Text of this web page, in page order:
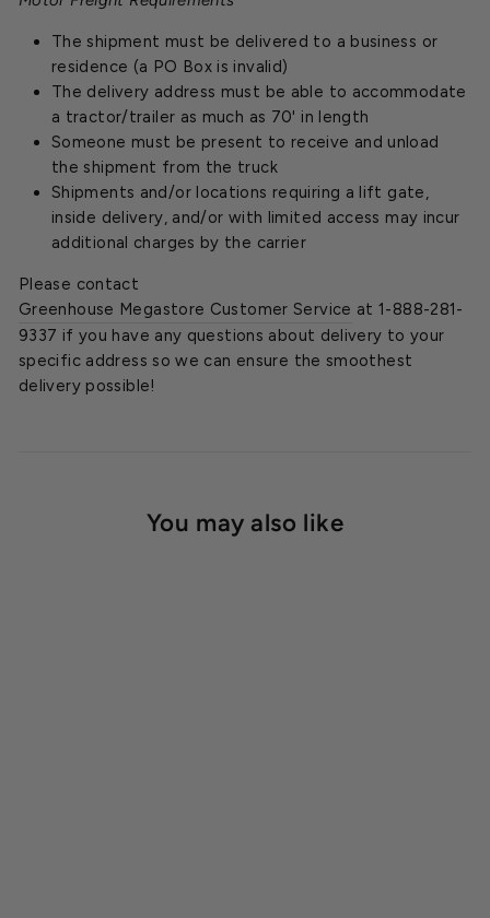
The shipment must be delivered to a business or
residence (a PO Box is invalid)
The delivery address must be able to accommodate
a tractor/trailer as much as 70' in length
Someone must be present to receive and unload
the shipment from the truck
Shipments and/or locations requiring a lift gate,
inside delivery, and/or with limited access may incur
additional charges by the carrier
Please contact
Greenhouse Megastore Customer Service at 1-888-281-
9337 if you have any questions about delivery to your
specific address so we can ensure the smoothest
delivery possible!
You may also like